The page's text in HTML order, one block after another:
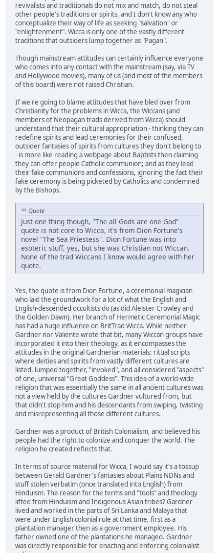
revivalists and traditionals do not mix and match, do not steal
other people's traditions or spirits, and I don't know any who
conceptualize their way of life as seeking "salvation" or
"enlightenment". Wicca is only one of the vastly different
traditions that outsiders lump together as "Pagan".
Though mainstream attitudes can certainly influence everyone
who comes into any contact with the mainstream (say, via TV
and Hollywood movies), many of us (and most of the members
of this board) were not raised Christian.
If we're going to blame attitudes that have bled over from
Christianity for the problems in Wicca, the Wiccans (and
members of Neopagan trads derived from Wicca) should
understand that their cultural appropriation - thinking they can
redefine spirits and lead ceremonies for their confused,
outsider fantasies of spirits from cultures they don't belong to
- is more like reading a webpage about Baptists then claiming
they can offer people Catholic communion; and as they lead
their fake communions and confessions, ignoring the fact their
fake ceremony is being picketed by Catholics and condemned
by the Bishops.
Quote
Just one thing though, "The all Gods are one God"
quote is not core to Wicca, it's from Dion Fortune's
novel "The Sea Priestess". Dion Fortune was into
esoteric stuff, yes, but she was Christian not Wiccan.
None of the trad Wiccans I know would agree with her
quote.
Yes, the quote is from Dion Fortune, a ceremonial magician
who laid the groundwork for a lot of what the English and
English-descended occultists do (as did Aleister Crowley and
the Golden Dawn). Her branch of Hermetic Ceremonial Magic
has had a huge influence on BritTrad Wicca. While neither
Gardner nor Valiente wrote that bit, many Wiccan groups have
incorporated it into their theology, as it encompasses the
attitudes in the original Gardnerian materials: ritual scripts
where deities and spirits from vastly different cultures are
listed, lumped together, "invoked", and all considered "aspects"
of one, universal "Great Goddess". This idea of a world-wide
religion that was essentially the same in all ancient cultures was
not a view held by the cultures Gardner vultured from, but
that didn't stop him and his descendants from swiping, twisting
and misrepresenting all those different cultures.
Gardner was a product of British Colonialism, and believed his
people had the right to colonize and conquer the world. The
religion he created reflects that.
In terms of source material for Wicca, I would say it's a tossup
between Gerald Gardner's fantasies about Plains NDNs and
stuff stolen verbatim (once translated into English) from
Hinduism. The reason for the terms and "tools" and theology
lifted from Hinduism and Indigenous Asian tribes? Gardner
lived and worked in the parts of Sri Lanka and Malaya that
were under English colonial rule at that time, first as a
plantation manager then as a government employee. His
father owned one of the plantations he managed. Gardner
was directly responsible for enacting and enforcing colonialist